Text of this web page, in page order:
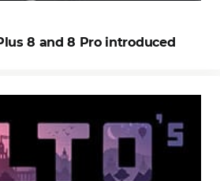
8 and 8 Pro introduced